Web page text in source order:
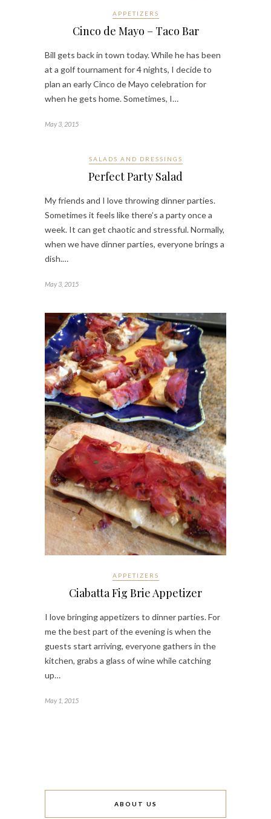
APPETIZERS
Cinco de Mayo – Taco Bar
Bill gets back in town today. While he has been
at a golf tournament for 4 nights, I decide to
plan an early Cinco de Mayo celebration for
when he gets home. Sometimes, I…
May 3, 2015
SALADS AND DRESSINGS
Perfect Party Salad
My friends and I love throwing dinner parties.
Sometimes it feels like there’s a party once a
week. It can get chaotic and stressful. Normally,
when we have dinner parties, everyone brings a
dish.…
May 3, 2015
APPETIZERS
Ciabatta Fig Brie Appetizer
I love bringing appetizers to dinner parties. For
me the best part of the evening is when the
guests start arriving, everyone gathers in the
kitchen, grabs a glass of wine while catching
up…
May 1, 2015
ABOUT US